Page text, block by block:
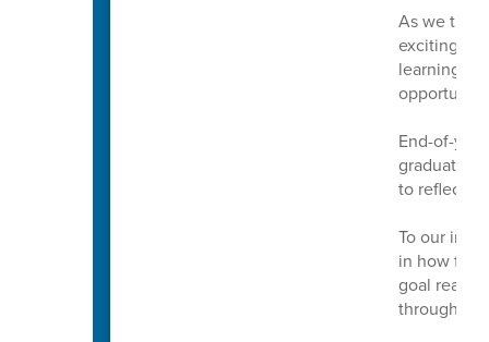
As we turn
exciting
learning,
End-of-
to reflect,
To our
in how far
goal
throughout